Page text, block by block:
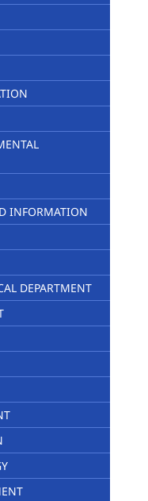
INFORMATION
DEPARTMENT